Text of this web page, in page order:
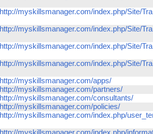
http://myskillsmanager.com/index.php/Site/
http://myskillsmanager.com/index.php/Site/
http://myskillsmanager.com/index.php/Site/
http://myskillsmanager.com/index.php/Site/
http://myskillsmanager.com/apps/
http://myskillsmanager.com/partners/
http://myskillsmanager.com/consultants/
http://myskillsmanager.com/policies/
http://myskillsmanager.com/index.php/
http://myskillsmanager.com/index.php/